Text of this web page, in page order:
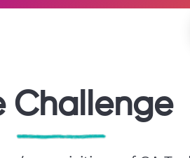
Challenge